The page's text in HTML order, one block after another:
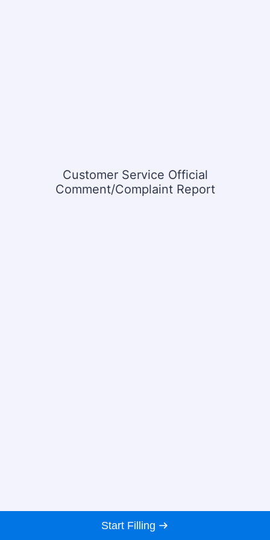
Customer Service Official
Comment/Complaint Report
Start Filling